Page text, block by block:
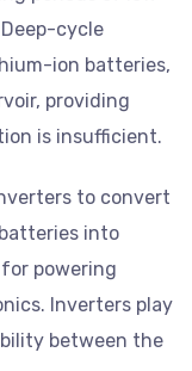
cycle
ion batteries,
providing
is insufficient.
to convert
into
powering
Inverters play
between the